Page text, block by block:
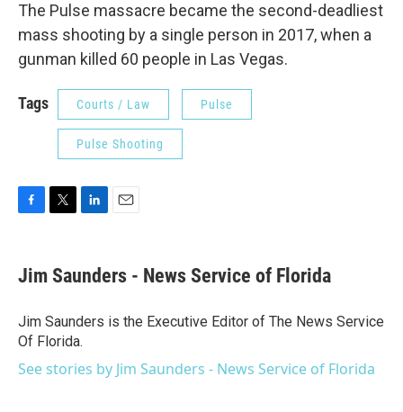
The Pulse massacre became the second-deadliest
mass shooting by a single person in 2017, when a
gunman killed 60 people in Las Vegas.
Tags Courts / Law Pulse
Pulse Shooting
e
b
o
k
t
t
r
k
e
I
i
l
Jim Saunders - News Service of Florida
Jim Saunders is the Executive Editor of The News Service
Of Florida.
See stories by Jim Saunders - News Service of Florida